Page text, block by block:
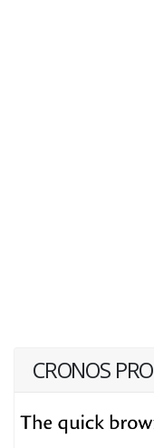
CRONOS PRO